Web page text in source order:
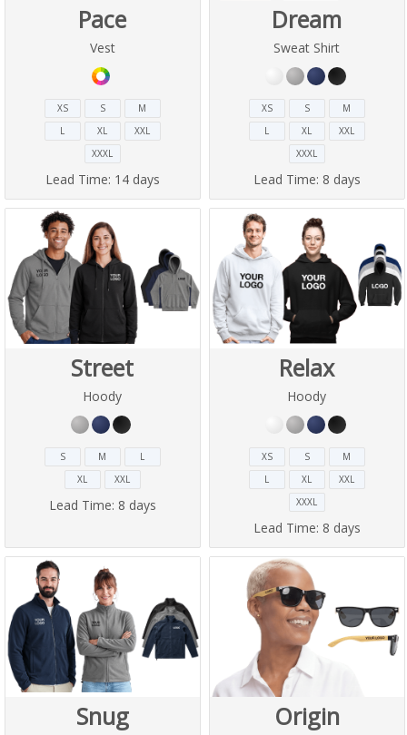
Pace
Vest
XS S
M
L
XL
XXL
XXXL
Lead Time: 14 days
Dream
Sweat Shirt
XS S
M
L
XL
XXL
XXXL
Lead Time: 8 days
Street
Hoody
S M
L
XL
XXL
Lead Time: 8 days
Relax
Hoody
XS S
M
L
XL
XXL
XXXL
Lead Time: 8 days
Snug Origin